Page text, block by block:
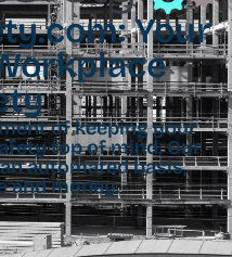
Your
of keeping your
top of mind. Our
automated basis,
and money.